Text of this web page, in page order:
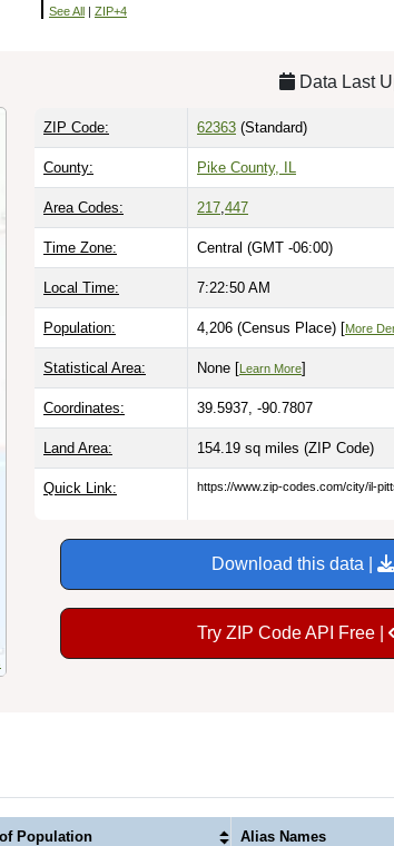
See All | ZIP+4
Data Last
ZIP Code: 62363 (Standard)
County: Pike County, IL
Area Codes: 217 447
Time Zone: Central (GMT -06:00)
Local Time: 7:22:51 AM
Population: 4,206 (Census Place) [More
Statistical Area: None [Learn More]
Coordinates: 39.5937, -90.7807
Land Area: 154.19 sq miles (ZIP Code)
Quick Link: https://www.zip-codes.com/city/il-
Download this data |
Try ZIP Code API Free |
Population Alias Names